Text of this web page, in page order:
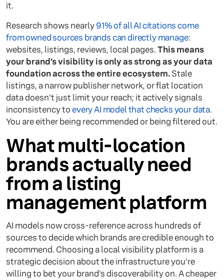
it.
Research shows nearly91% of all AI citations come
from owned sources brands can directly manage:
websites, listings, reviews, local pages.This means
your brand’s visibility is only as strong as your data
foundation across the entire ecosystem.Stale
listings, a narrow publisher network, or flat location
data doesn't just limit your reach; it actively signals
inconsistency toevery AI model that checks your data.
You are either being recommended or being filtered out.
What multi-location
brands actually need
from a listing
management platform
AI models now cross-reference across hundreds of
sources to decide which brands are credible enough to
recommend. Choosing a local visibility platform is a
strategic decision about the infrastructure you're
willing to bet your brand's discoverability on. A cheaper